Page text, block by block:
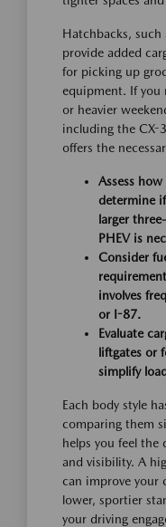
Hatchbacks,
provide added
for picking up
equipment. If you
or heavier
including the CX-
offers the
Assess
determine
larger
PHEV is
Consider
involves
or I-87.
Evaluate
liftgates or
simplify
Each body style
comparing them
helps you feel the
and visibility. A
can improve your
lower, sportier
your driving